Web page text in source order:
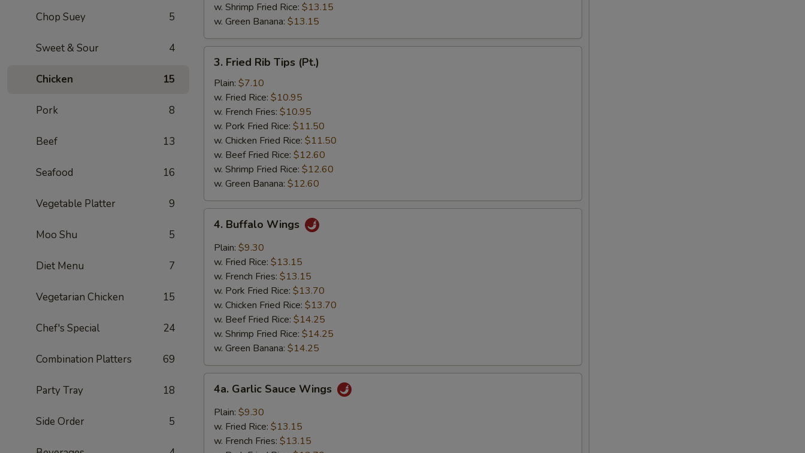
Chop Suey 5
Sweet & Sour 4
Chicken 15
Pork 8
Beef 13
Seafood 16
Vegetable Platter 9
Moo Shu 5
Diet Menu 7
Vegetarian Chicken 15
Chef's Special 24
Combination Platters 69
Party Tray 18
Side Order 5
w. Shrimp Fried Rice: $13.15
w. Green Banana: $13.15
Fried
Rib
Tips
(Pt.)
3. Fried Rib Tips (Pt.)
Plain: $7.10
w. Fried Rice: $10.95
w. French Fries: $10.95
w. Pork Fried Rice: $11.50
w. Chicken Fried Rice: $11.50
w. Beef Fried Rice: $12.60
w. Shrimp Fried Rice: $12.60
w. Green Banana: $12.60
Buffalo
Wings
4. Buffalo Wings
Plain: $9.30
w. Fried Rice: $13.15
w. French Fries: $13.15
w. Pork Fried Rice: $13.70
w. Chicken Fried Rice: $13.70
w. Beef Fried Rice: $14.25
w. Shrimp Fried Rice: $14.25
w. Green Banana: $14.25
Garlic
Sauce
Wings
4a. Garlic Sauce Wings
Plain: $9.30
w. Fried Rice: $13.15
w. French Fries: $13.15